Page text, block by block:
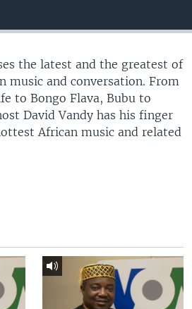
the latest and the greatest of
music and conversation. From
to Bongo Flava, Bubu to
David Vandy has his finger
African music and related